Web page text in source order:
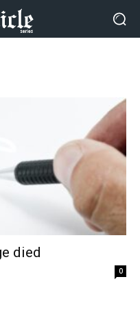
died
0